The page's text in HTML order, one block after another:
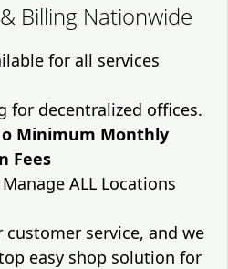
Billing Nationwide
for all services
for decentralized offices.
Minimum Monthly
Fees
ALL Locations
service, and we
easy shop solution for